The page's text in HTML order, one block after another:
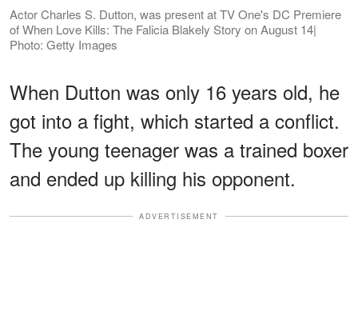
Actor Charles S. Dutton, was present at TV One's DC Premiere
of When Love Kills: The Falicia Blakely Story on August 14|
Photo: Getty Images
When Dutton was only 16 years old, he
got into a fight, which started a conflict.
The young teenager was a trained boxer
and ended up killing his opponent.
ADVERTISEMENT